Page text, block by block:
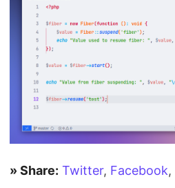
» Share: Twitter, Facebook,